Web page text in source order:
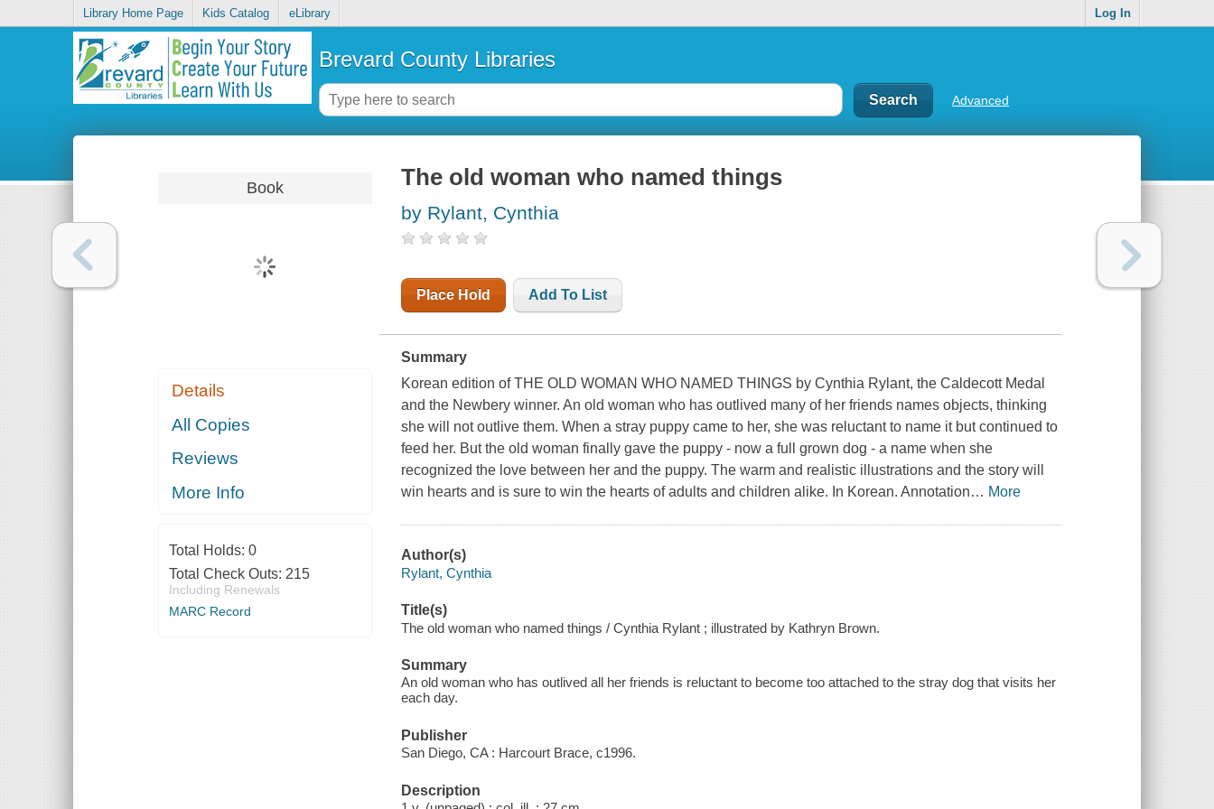
Library Home Page Kids Catalog eLibrary Log In
Brevard County Libraries
Advanced
Book
Details
All Copies
Reviews
More Info
Total Holds: 0
Total Check Outs: 215
Including Renewals
MARC Record
The old woman who named things
by Rylant, Cynthia
Place Hold Add To List
Summary
Korean edition of THE OLD WOMAN WHO NAMED THINGS by Cynthia Rylant, the Caldecott Medal
and the Newbery winner. An old woman who has outlived many of her friends names objects, thinking
she will not outlive them. When a stray puppy came to her, she was reluctant to name it but continued to
feed her. But the old woman finally gave the puppy - now a full grown dog - a name when she
recognized the love between her and the puppy. The warm and realistic illustrations and the story will
win hearts and is sure to win the hearts of adults and children alike. In Korean. Annotation… More
Author(s)
Rylant, Cynthia
Title(s)
The old woman who named things / Cynthia Rylant ; illustrated by Kathryn Brown.
Summary
An old woman who has outlived all her friends is reluctant to become too attached to the stray dog that visits her
each day.
Publisher
San Diego, CA : Harcourt Brace, c1996.
Description